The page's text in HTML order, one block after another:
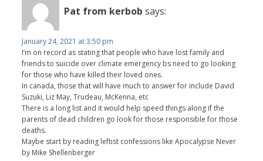
Pat from kerbob says:
January 24, 2021 at 3:50 pm
I’m on record as stating that people who have lost family and
friends to suicide over climate emergency bs need to go looking
for those who have killed their loved ones.
In canada, those that will have much to answer for include David
Suzuki, Liz May, Trudeau, McKenna, etc
There is a long list and it would help speed things along if the
parents of dead children go look for those responsible for those
deaths.
Maybe start by reading leftist confessions like Apocalypse Never
by Mike Shellenberger